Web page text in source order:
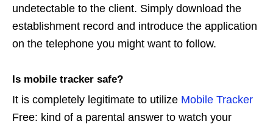
undetectable to the client. Simply download the
establishment record and introduce the application
on the telephone you might want to follow.
Is mobile tracker safe?
It is completely legitimate to utilize Mobile Tracker
Free: kind of a parental answer to watch your